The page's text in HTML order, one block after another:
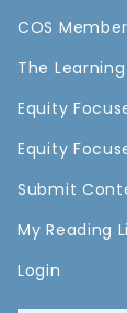
COS
The Learning
Equity
Equity
Submit
My Reading
Login